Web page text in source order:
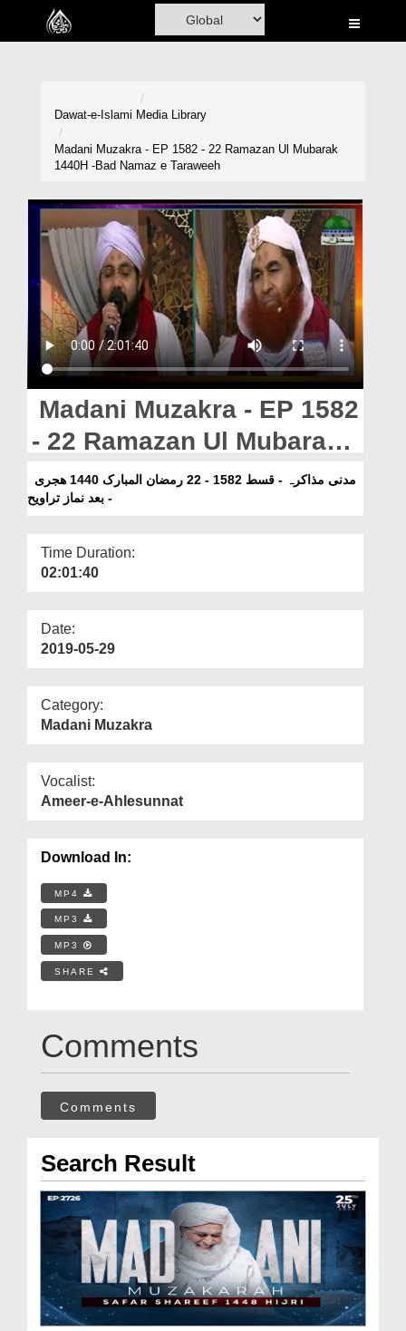
Home
Rohani Ilaj
Donation
Blog
Magazine
Departments
Our Websites
More
Dawat-e-Islami Media Library
Madani Muzakra - EP 1582 - 22 Ramazan Ul Mubarak
1440H -Bad Namaz e Taraweeh
Madani Muzakra - EP 1582
- 22 Ramazan Ul Mubarak
1440H -Bad Namaz e
Taraweeh
- بعد نماز تراویح
Time Duration:
02:01:40
Date:
2019-05-29
Category:
Madani Muzakra
Vocalist:
Ameer-e-Ahlesunnat
Download In:
MP4
MP3
MP3
SHARE
Comments
Comments
Search Result